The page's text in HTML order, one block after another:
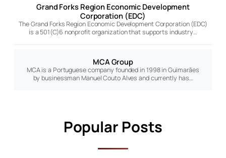
Grand Forks Region Economic Development
Corporation (EDC)
The Grand Forks Region Economic Development Corporation (EDC)
is a 501(C)6 nonprofit organization that supports industry…
MCA Group
MCA is a Portuguese company founded in 1998 in Guimarães
by businessman Manuel Couto Alves and currently has…
Popular Posts